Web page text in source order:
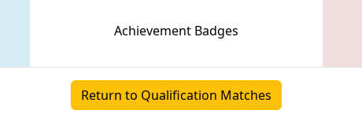
Achievement Badges
Return to Qualification Matches